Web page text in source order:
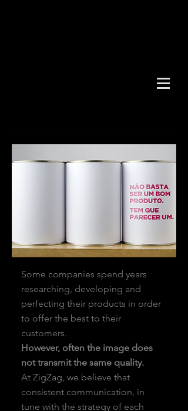
Some companies spend years
researching, developing and
perfecting their products in order
to offer the best to their
customers.
However, often the image does
not transmit the same quality.
At ZigZag, we believe that
consistent communication, in
tune with the strategy of each